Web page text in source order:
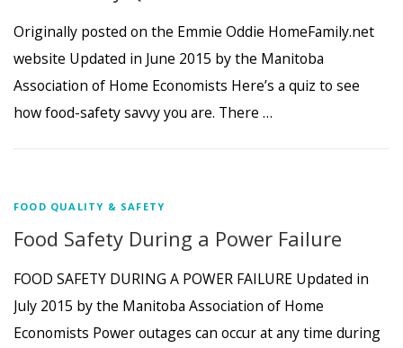
Originally posted on the Emmie Oddie HomeFamily.net
website Updated in June 2015 by the Manitoba
Association of Home Economists Here’s a quiz to see
how food-safety savvy you are. There …
FOOD QUALITY & SAFETY
Food Safety During a Power Failure
FOOD SAFETY DURING A POWER FAILURE Updated in
July 2015 by the Manitoba Association of Home
Economists Power outages can occur at any time during